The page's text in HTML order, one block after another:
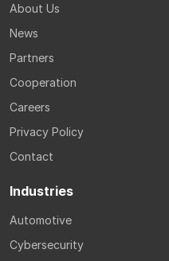
About Us
News
Partners
Cooperation
Careers
Privacy Policy
Contact
Industries
Automotive
Cybersecurity